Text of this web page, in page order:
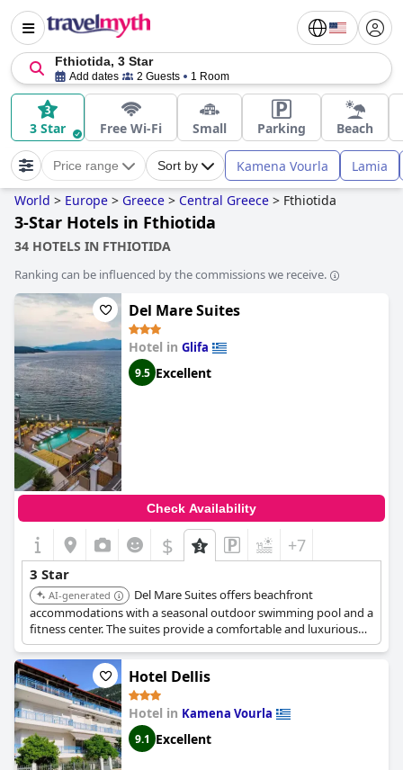
Fthiotida, 3 Star
Add dates 2 Guests 1 Room
3 Star Free Wi-Fi Small Parking Beach
Price range Sort by Kamena Vourla Lamia
World > Europe > Greece > Central Greece > Fthiotida
3-Star Hotels in Fthiotida
34 HOTELS IN FTHIOTIDA
Ranking can be influenced by the commissions we receive.
Del Mare Suites
Hotel in Glifa
9.5 Excellent
Check Availability
$ +7
3 Star
AI-generated
Del Mare Suites offers beachfront
accommodations with a seasonal outdoor swimming pool and a
fitness center. The suites provide a comfortable and luxurious
experience, suitable for travelers seeking relaxation and
recreation by the sea.
Hotel Dellis
Hotel in Kamena Vourla
9.1 Excellent